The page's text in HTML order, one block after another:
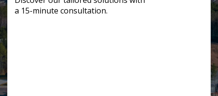
a 15-minute consultation.